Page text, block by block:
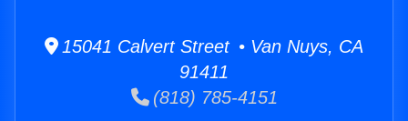
15041 Calvert Street • Van Nuys, CA
91411
(818) 785-4151